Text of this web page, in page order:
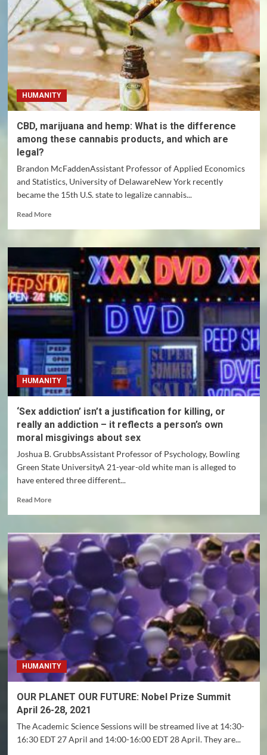
keep
getting
kidnapped?
HUMANITY
CBD, marijuana and hemp: What is the difference
among these cannabis products, and which are
legal?
Brandon McFaddenAssistant Professor of Applied Economics
and Statistics, University of DelawareNew York recently
became the 15th U.S. state to legalize cannabis...
Read MoreRead
CBD,
marijuana
and
hemp:
What
is
the
difference
among
these
cannabis
products,
and
which
legal?
HUMANITY
‘Sex addiction’ isn’t a justification for killing, or
really an addiction – it reflects a person’s own
moral misgivings about sex
Joshua B. GrubbsAssistant Professor of Psychology, Bowling
Green State UniversityA 21-year-old white man is alleged to
have entered three different...
Read MoreRead
‘Sex
addiction’
isn’t
justification
killing,
or
really
addiction
it
reflects
person’s
own
moral
misgivings
HUMANITY
OUR PLANET OUR FUTURE: Nobel Prize Summit
April 26-28, 2021
The Academic Science Sessions will be streamed live at 14:30-
16:30 EDT 27 April and 14:00-16:00 EDT 28 April. They are...